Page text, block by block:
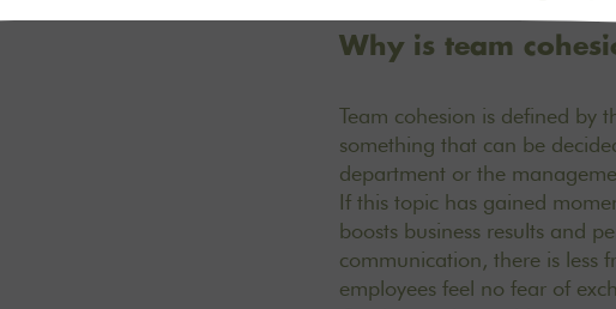
Why is team
Team cohesion is defined by
something that can be
department or the
If this topic has gained
boosts business results and
communication, there is less
employees feel no fear of